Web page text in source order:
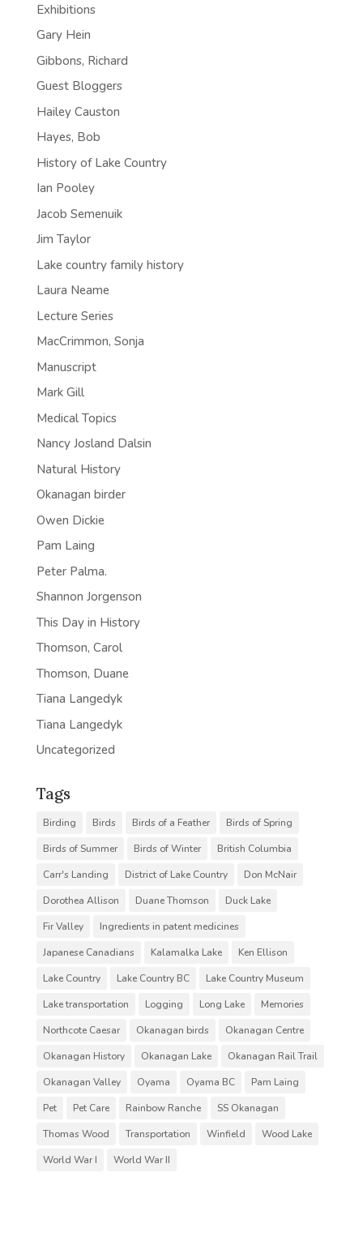
Exhibitions
Gary Hein
Gibbons, Richard
Guest Bloggers
Hailey Causton
Hayes, Bob
History of Lake Country
Ian Pooley
Jacob Semenuik
Jim Taylor
Lake country family history
Laura Neame
Lecture Series
MacCrimmon, Sonja
Manuscript
Mark Gill
Medical Topics
Nancy Josland Dalsin
Natural History
Okanagan birder
Owen Dickie
Pam Laing
Peter Palma.
Shannon Jorgenson
This Day in History
Thomson, Carol
Thomson, Duane
Tiana Langedyk
Tiana Langedyk
Uncategorized
Tags
Birding Birds Birds of a Feather
Birds of Spring
Birds of Summer
Birds of Winter
British Columbia
Carr's Landing
District of Lake Country
Don McNair
Dorothea Allison
Duane Thomson
Duck Lake
Fir Valley
Ingredients in patent medicines
Japanese Canadians
Kalamalka Lake
Ken Ellison
Lake Country
Lake Country BC
Lake Country Museum
Lake transportation
Logging Long Lake
Memories
Northcote Caesar
Okanagan birds
Okanagan Centre
Okanagan History
Okanagan Lake
Okanagan Rail Trail
Okanagan Valley
Oyama Oyama BC
Pam Laing
Pet
Pet Care Rainbow Ranche
SS Okanagan
Thomas Wood
Transportation Winfield
Wood Lake
World War I
World War II